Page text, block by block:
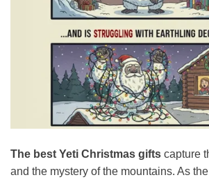
The best Yeti Christmas gifts capture
and the mystery of the mountains. As